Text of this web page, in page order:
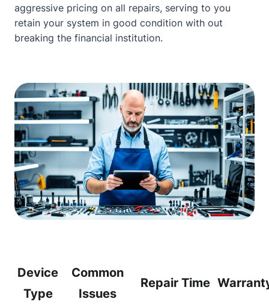
aggressive pricing on all repairs, serving to you
retain your system in good condition with out
breaking the financial institution.
Device
Type
Common
Issues
Repair Time